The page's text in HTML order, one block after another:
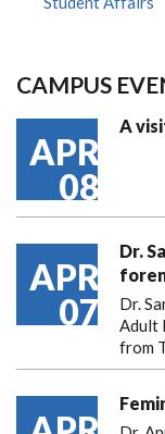
CAMPUS
APR
08
A
APR
07
Dr.
Dr.
Adult
from